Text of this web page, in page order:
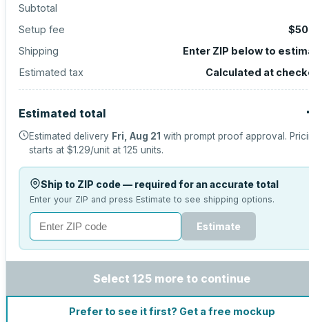
Subtotal
Setup fee
Shipping
Enter ZIP below to
Estimated tax
Calculated at
Estimated total
Estimated delivery Fri, Aug 21 with prompt proof approval.
starts at $1.29/unit at 125 units.
Ship to ZIP code — required for an accurate total
Enter your ZIP and press Estimate to see shipping options.
Estimate
Select 125 more to continue
Prefer to see it first? Get a free mockup